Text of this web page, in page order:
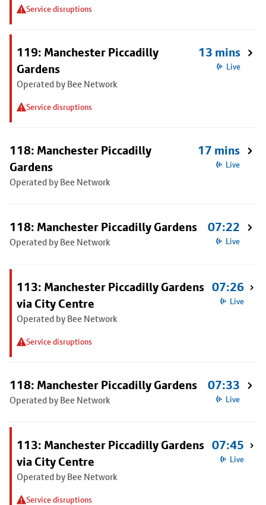
Service disruptions
119: Manchester Piccadilly
Gardens
Operated by Bee Network
Service disruptions
13 mins
Live
118: Manchester Piccadilly
Gardens
Operated by Bee Network
17 mins
Live
118: Manchester Piccadilly Gardens
Operated by Bee Network
07:22
Live
113: Manchester Piccadilly Gardens
via City Centre
Operated by Bee Network
Service disruptions
07:26
Live
118: Manchester Piccadilly Gardens
Operated by Bee Network
07:33
Live
113: Manchester Piccadilly Gardens
via City Centre
Operated by Bee Network
Service disruptions
07:45
Live